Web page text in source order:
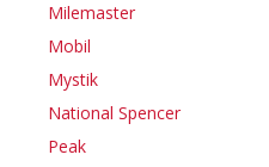
Milemaster
Mobil
Mystik
National Spencer
Peak